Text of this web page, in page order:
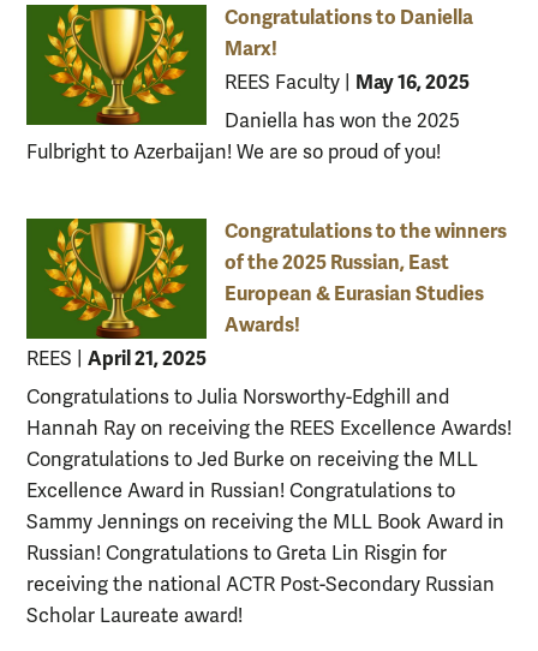
Congratulations to Daniella
Marx!
REES Faculty May 16, 2025
Daniella has won the 2025
Fulbright to Azerbaijan! We are so proud of you!
Congratulations to the winners
of the 2025 Russian, East
European & Eurasian Studies
Awards!
REES April 21, 2025
Congratulations to Julia Norsworthy-Edghill and
Hannah Ray on receiving the REES Excellence Awards!
Congratulations to Jed Burke on receiving the MLL
Excellence Award in Russian! Congratulations to
Sammy Jennings on receiving the MLL Book Award in
Russian! Congratulations to Greta Lin Risgin for
receiving the national ACTR Post-Secondary Russian
Scholar Laureate award!